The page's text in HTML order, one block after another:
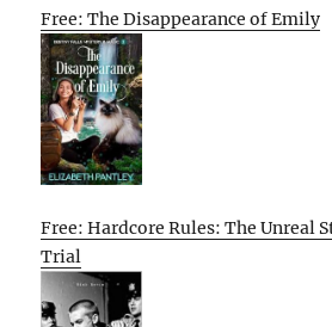
Free: The Disappearance of Emily
Free: Hardcore Rules: The Unreal
Trial